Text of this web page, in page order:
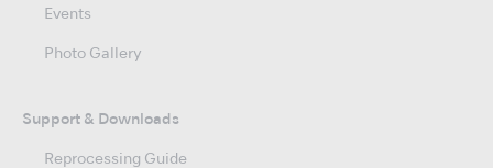
Events
Photo Gallery
Support & Downloads
Reprocessing Guide